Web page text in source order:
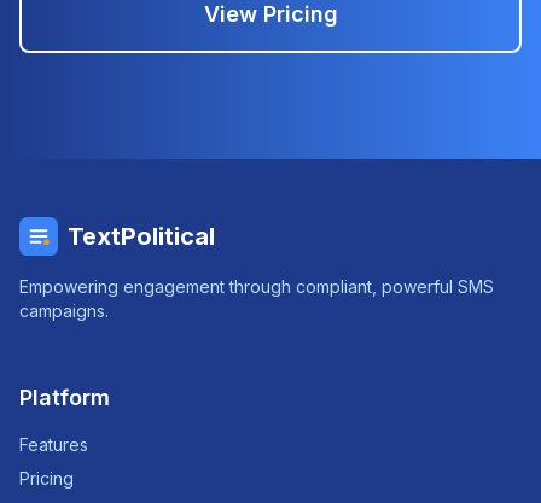
View Pricing
TextPolitical
Empowering engagement through compliant, powerful SMS
campaigns.
Platform
Features
Pricing